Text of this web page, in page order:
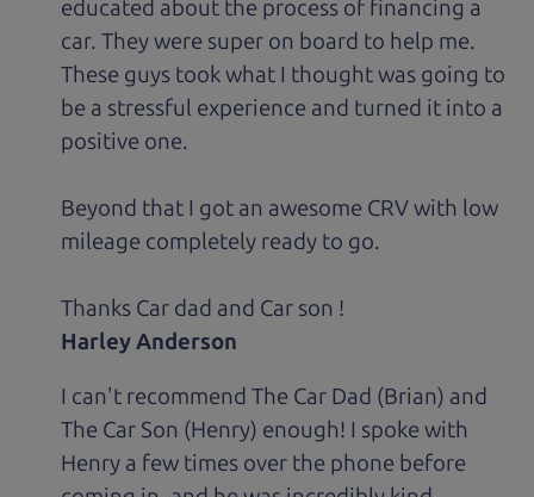
educated about the process of financing a
car. They were super on board to help me.
These guys took what I thought was going to
be a stressful experience and turned it into a
positive one.
Beyond that I got an awesome CRV with low
mileage completely ready to go.
Thanks Car dad and Car son !
Harley Anderson
I can't recommend The Car Dad (Brian) and
The Car Son (Henry) enough! I spoke with
Henry a few times over the phone before